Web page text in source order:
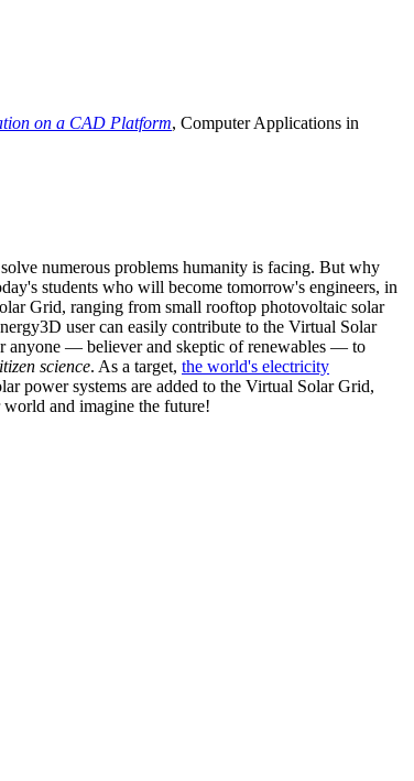
on a CAD Platform, Computer Applications in
numerous problems humanity is facing. But why
students who will become tomorrow's engineers, in
Grid, ranging from small rooftop photovoltaic solar
user can easily contribute to the Virtual Solar
anyone — believer and skeptic of renewables — to
science. As a target, the world's electricity
power systems are added to the Virtual Solar Grid,
and imagine the future!